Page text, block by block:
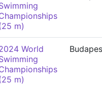
m)
World
m)